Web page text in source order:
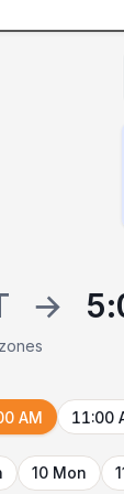
→
AM 11:00
10 Mon